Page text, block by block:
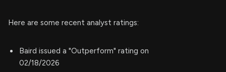
Here are some recent analyst ratings:
Baird issued a "Outperform" rating on
02/18/2026